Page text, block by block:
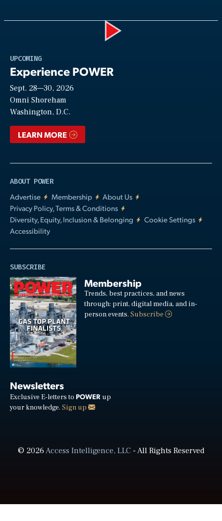
UPCOMING
Experience POWER
Sept. 28—30, 2026
Omni Shoreham
Washington, D.C.
LEARN MORE
ABOUT POWER
Advertise
Membership
About Us
Privacy Policy, Terms & Conditions
Diversity, Equity, Inclusion & Belonging
Cookie Settings
Accessibility
SUBSCRIBE
Membership
Trends, best practices, and news
through: print, digital media, and in-
person events.Subscribe
Newsletters
Exclusive E-letters to POWER up
your knowledge. Sign up
© 2026Access Intelligence, LLC- All Rights Reserved